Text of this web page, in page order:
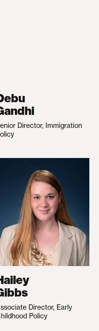
Director, Immigration
Director, Early
Policy